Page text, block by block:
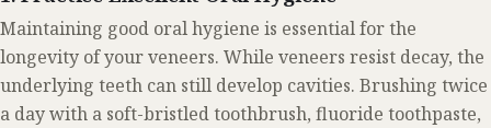
Maintaining good oral hygiene is essential for the
longevity of your veneers. While veneers resist decay, the
underlying teeth can still develop cavities. Brushing twice
a day with a soft-bristled toothbrush, fluoride toothpaste,